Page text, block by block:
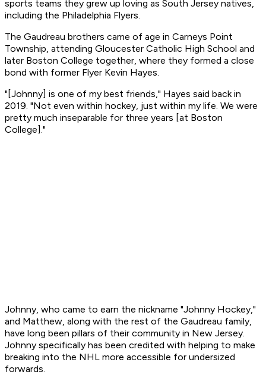
sports teams they grew up loving as South Jersey natives,
including the Philadelphia Flyers.
The Gaudreau brothers came of age in Carneys Point
Township, attending Gloucester Catholic High School and
later Boston College together, where they formed a close
bond with former Flyer Kevin Hayes.
"[Johnny] is one of my best friends," Hayes said back in
2019. "Not even within hockey, just within my life. We were
pretty much inseparable for three years [at Boston
College]."
Johnny, who came to earn the nickname "Johnny Hockey,"
and Matthew, along with the rest of the Gaudreau family,
have long been pillars of their community in New Jersey.
Johnny specifically has been credited with helping to make
breaking into the NHL more accessible for undersized
forwards.